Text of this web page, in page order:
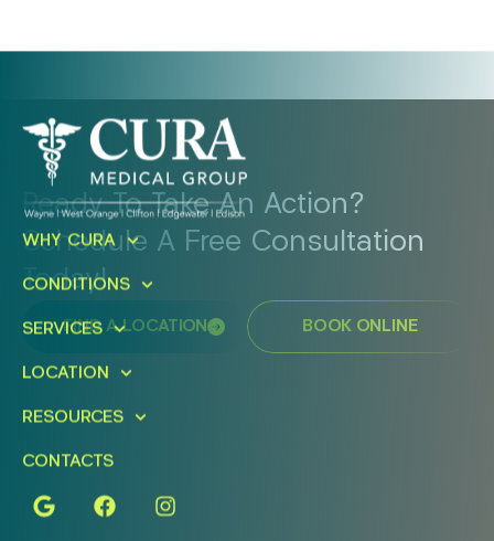
Ready To Take An Action?
Schedule A Free Consultation
Today!
FIND A LOCATION BOOK ONLINE
WHY CURA
CONDITIONS
SERVICES
LOCATION
RESOURCES
CONTACTS